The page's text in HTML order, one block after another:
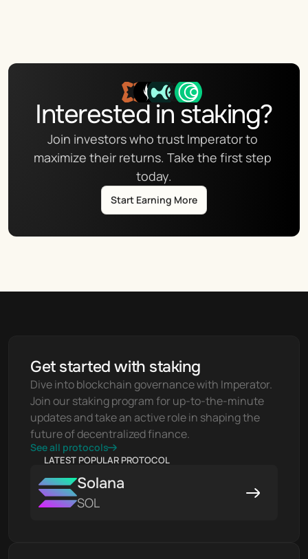
Interested in staking?
Join investors who trust Imperator to
maximize their returns. Take the first step
today.
Start Earning More
Get started with staking
Dive into blockchain governance with Imperator.
Join our staking program for up-to-the-minute
updates and take an active role in shaping the
future of decentralized finance.
See all protocols
LATEST POPULAR PROTOCOL
Solana
SOL